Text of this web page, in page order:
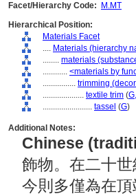
Facet/Hierarchy Code:
M.MT
Hierarchical Position:
Materials Facet
.... Materials (hierarchy
........ materials
............ <materials by
................ trimming
.................... textile trim (G,
........................ tassel (G)
Additional Notes:
Chinese
飾物。在二十
今則多僅為在